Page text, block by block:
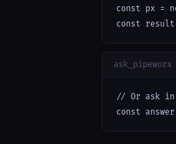
const px =
const
ask_pipeworx
// Or ask
const